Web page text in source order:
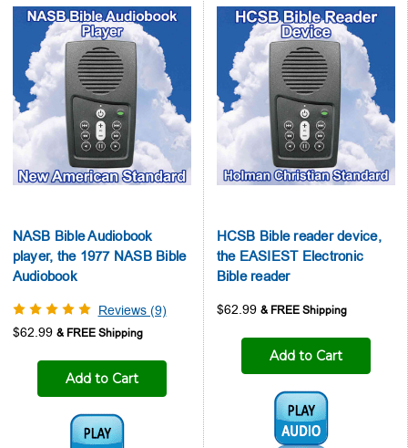
NASB Bible Audiobook
player, the 1977 NASB Bible
Audiobook
Reviews (9)
$62.99
Add to Cart
Audio1:
HCSB Bible reader device,
the EASIEST Electronic
Bible reader
$62.99
Add to Cart
Audio1: